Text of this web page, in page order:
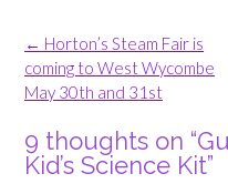
Post
navigation
← Horton’s Steam Fair is
coming to West Wycombe
May 30th and 31st
9 thoughts on “
Kid’s Science Kit”